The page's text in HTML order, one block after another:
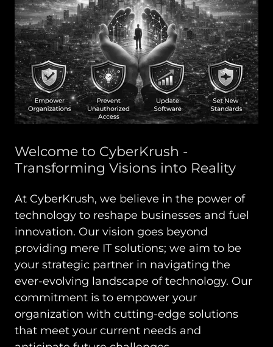
Welcome to CyberKrush -
Transforming Visions into Reality
At CyberKrush, we believe in the power of
technology to reshape businesses and fuel
innovation. Our vision goes beyond
providing mere IT solutions; we aim to be
your strategic partner in navigating the
ever-evolving landscape of technology. Our
commitment is to empower your
organization with cutting-edge solutions
that meet your current needs and